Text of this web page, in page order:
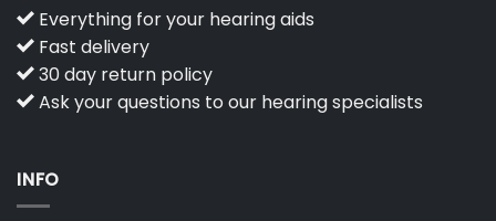
Everything for your hearing aids
Fast delivery
30 day return policy
Ask your questions to our hearing specialists
INFO